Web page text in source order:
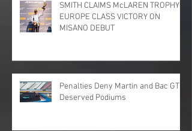
SMITH CLAIMS McLAREN TROPHY
EUROPE CLASS VICTORY ON
MISANO DEBUT
Penalties Deny Martin and Bac GT
Deserved Podiums